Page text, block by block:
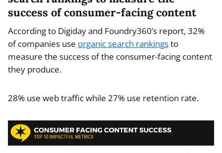
success of consumer-facing content
According to Digiday and Foundry360’s report, 32%
of companies use organic search rankingsto
measure the success of the consumer-facing content
they produce.
28% use web traffic while 27% use retention rate.